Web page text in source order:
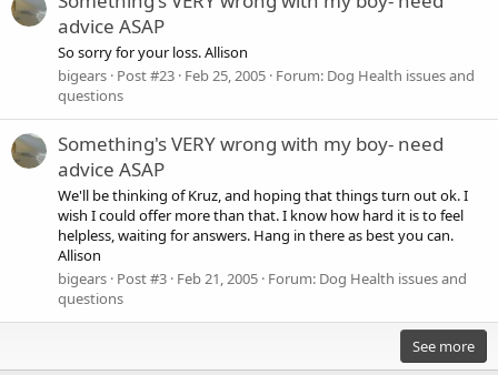
advice ASAP
So sorry for your loss. Allison
bigears Post #23 Feb 25, 2005 Forum: Dog Health issues and
questions
Something's VERY wrong with my boy- need
advice ASAP
We'll be thinking of Kruz, and hoping that things turn out ok. I
wish I could offer more than that. I know how hard it is to feel
helpless, waiting for answers. Hang in there as best you can.
Allison
bigears Post #3 Feb 21, 2005 Forum: Dog Health issues and
questions
See more